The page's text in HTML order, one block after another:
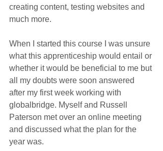
creating content, testing websites and
much more.
When I started this course I was unsure
what this apprenticeship would entail or
whether it would be beneficial to me but
all my doubts were soon answered
after my first week working with
globalbridge. Myself and Russell
Paterson met over an online meeting
and discussed what the plan for the
year was.